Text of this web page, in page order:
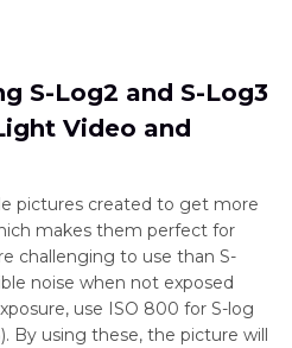
S-Log2 and S-Log3
Video and
pictures created to get more
makes them perfect for
challenging to use than S-
noise when not exposed
use ISO 800 for S-log
By using these, the picture will